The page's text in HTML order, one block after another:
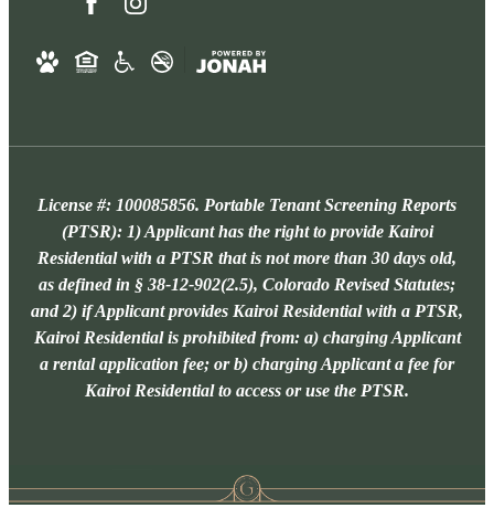
License #: 100085856. Portable Tenant Screening Reports
(PTSR): 1) Applicant has the right to provide Kairoi
Residential with a PTSR that is not more than 30 days old,
as defined in § 38-12-902(2.5), Colorado Revised Statutes;
and 2) if Applicant provides Kairoi Residential with a PTSR,
Kairoi Residential is prohibited from: a) charging Applicant
a rental application fee; or b) charging Applicant a fee for
Kairoi Residential to access or use the PTSR.